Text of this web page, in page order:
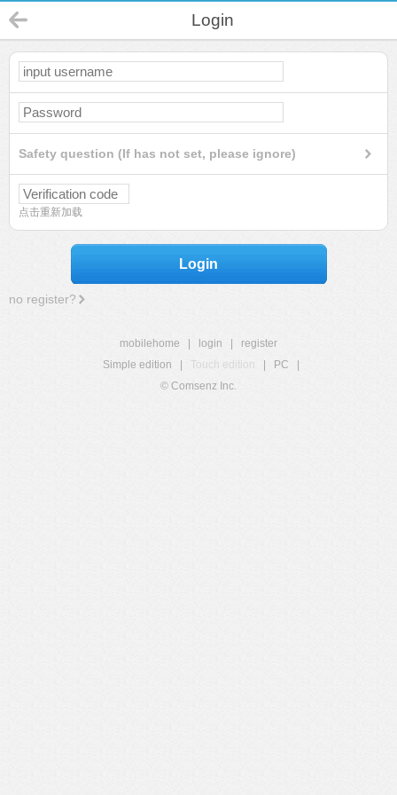
Login
Safety question (If has not set, please ignore)
点击重新加载
Login
no register?
mobilehome login
register
Simple edition
Touch edition PC
© Comsenz Inc.